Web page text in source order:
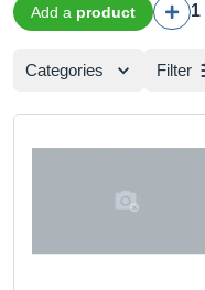
Add a product 1
Categories Filter